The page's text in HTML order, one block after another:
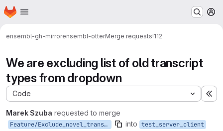
Skip to main content
Homepage
ensembl-gh-mirrorensembl-otterMerge requests!112
We are excluding list of old transcript
types from dropdown
Code
Marek Szuba requested to merge
Feature/Exclude_novel_transcript into test_server_client